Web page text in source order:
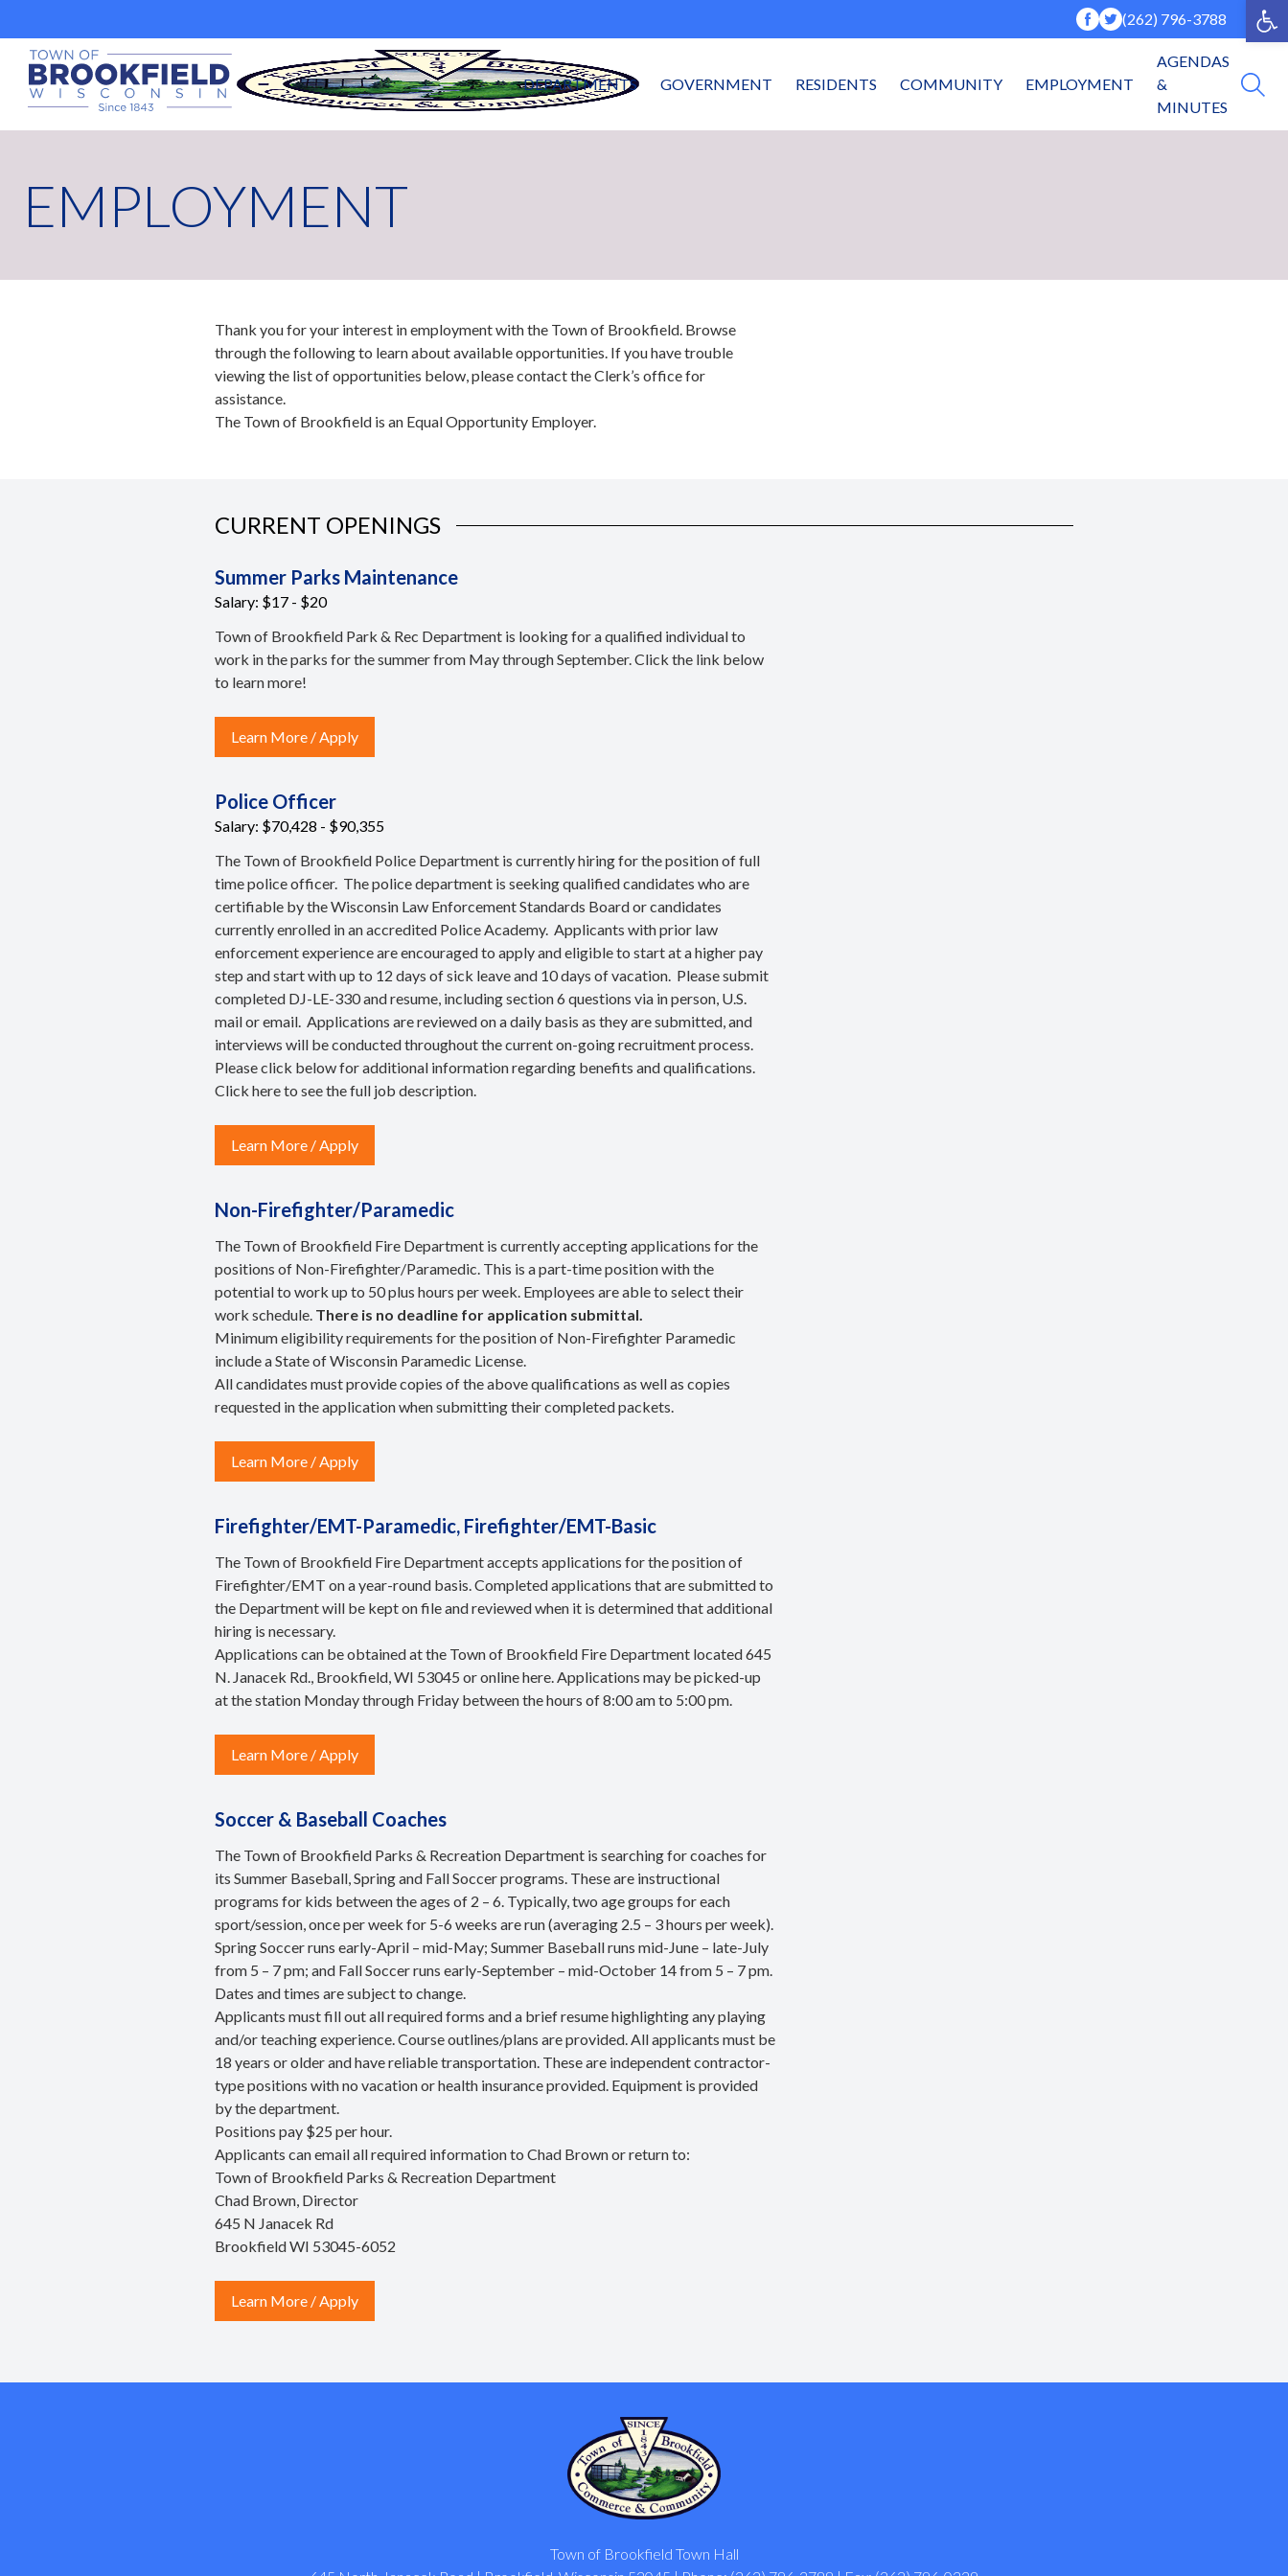
content
(262) 796-3788
DEPARTMENTS GOVERNMENT RESIDENTS COMMUNITY EMPLOYMENT
AGENDAS
&
MINUTES
EMPLOYMENT
Thank you for your interest in employment with the Town of Brookfield. Browse
through the following to learn about available opportunities. If you have trouble
viewing the list of opportunities below, please contact the Clerk’s office for
assistance.
The Town of Brookfield is an Equal Opportunity Employer.
CURRENT OPENINGS
Summer Parks Maintenance
Salary: $17 - $20
Town of Brookfield Park & Rec Department is looking for a qualified individual to
work in the parks for the summer from May through September. Click the link below
to learn more!
Learn More / Apply
Police Officer
Salary: $70,428 - $90,355
The Town of Brookfield Police Department is currently hiring for the position of full
time police officer. The police department is seeking qualified candidates who are
certifiable by the Wisconsin Law Enforcement Standards Board or candidates
currently enrolled in an accredited Police Academy. Applicants with prior law
enforcement experience are encouraged to apply and eligible to start at a higher pay
step and start with up to 12 days of sick leave and 10 days of vacation. Please submit
completed DJ-LE-330 and resume, including section 6 questions via in person, U.S.
mail or email. Applications are reviewed on a daily basis as they are submitted, and
interviews will be conducted throughout the current on-going recruitment process.
Please click below for additional information regarding benefits and qualifications.
Click hereto see the full job description.
Learn More / Apply
Non-Firefighter/Paramedic
The Town of Brookfield Fire Department is currently accepting applications for the
positions of Non-Firefighter/Paramedic. This is a part-time position with the
potential to work up to 50 plus hours per week. Employees are able to select their
work schedule. There is no deadline for application submittal.
Minimum eligibility requirements for the position of Non-Firefighter Paramedic
include a State of Wisconsin Paramedic License.
All candidates must provide copies of the above qualifications as well as copies
requested in the application when submitting their completed packets.
Learn More / Apply
Firefighter/EMT-Paramedic, Firefighter/EMT-Basic
The Town of Brookfield Fire Department accepts applications for the position of
Firefighter/EMT on a year-round basis. Completed applications that are submitted to
the Department will be kept on file and reviewed when it is determined that additional
hiring is necessary.
Applications can be obtained at the Town of Brookfield Fire Department located 645
N. Janacek Rd., Brookfield, WI 53045 or online here. Applications may be picked-up
at the station Monday through Friday between the hours of 8:00 am to 5:00 pm.
Learn More / Apply
Soccer & Baseball Coaches
The Town of Brookfield Parks & Recreation Department is searching for coaches for
its Summer Baseball, Spring and Fall Soccer programs. These are instructional
programs for kids between the ages of 2 – 6. Typically, two age groups for each
sport/session, once per week for 5-6 weeks are run (averaging 2.5 – 3 hours per week).
Spring Soccer runs early-April – mid-May; Summer Baseball runs mid-June – late-July
from 5 – 7 pm; and Fall Soccer runs early-September – mid-October 14 from 5 – 7 pm.
Dates and times are subject to change.
Applicants must fill out all required forms and a brief resume highlighting any playing
and/or teaching experience. Course outlines/plans are provided. All applicants must be
18 years or older and have reliable transportation. These are independent contractor-
type positions with no vacation or health insurance provided. Equipment is provided
by the department.
Positions pay $25 per hour.
Applicants can email all required information to Chad Brownor return to:
Town of Brookfield Parks & Recreation Department
Chad Brown, Director
645 N Janacek Rd
Brookfield WI 53045-6052
Learn More / Apply
Town of Brookfield Town Hall